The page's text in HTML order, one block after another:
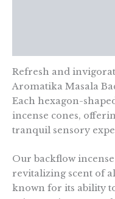
Refresh and
Aromatika Masala
Each hexagon-
incense cones,
tranquil sensory
Our backflow
revitalizing scent of
known for its ability